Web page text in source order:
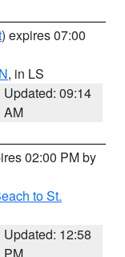
) expires 07:00
, in LS
Updated: 09:14
AM
02:00 PM by
to St.
Updated: 12:58